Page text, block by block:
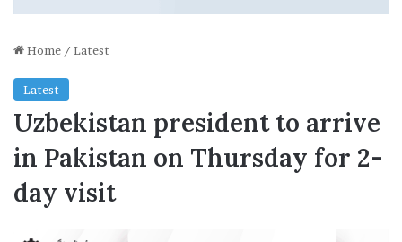
Home / Latest
Latest
Uzbekistan president to arrive
in Pakistan on Thursday for 2-
day visit